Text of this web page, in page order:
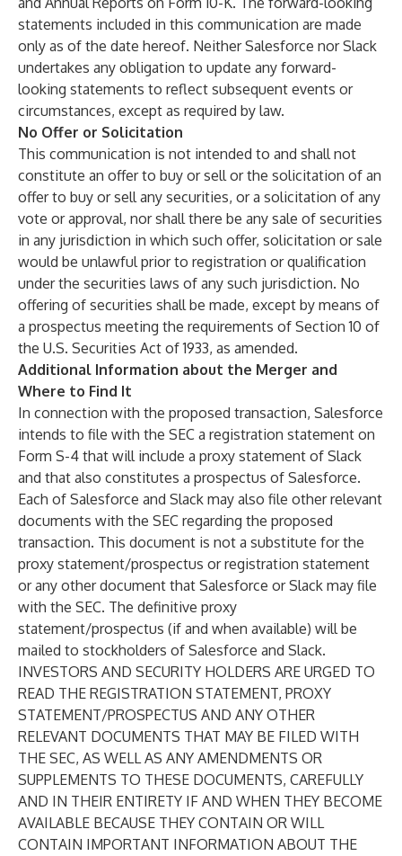
statements included in this communication are made
only as of the date hereof. Neither Salesforce nor Slack
undertakes any obligation to update any forward-
looking statements to reflect subsequent events or
circumstances, except as required by law.
No Offer or Solicitation
This communication is not intended to and shall not
constitute an offer to buy or sell or the solicitation of an
offer to buy or sell any securities, or a solicitation of any
vote or approval, nor shall there be any sale of securities
in any jurisdiction in which such offer, solicitation or sale
would be unlawful prior to registration or qualification
under the securities laws of any such jurisdiction. No
offering of securities shall be made, except by means of
a prospectus meeting the requirements of Section 10 of
the U.S. Securities Act of 1933, as amended.
Additional Information about the Merger and
Where to Find It
In connection with the proposed transaction, Salesforce
intends to file with the SEC a registration statement on
Form S-4 that will include a proxy statement of Slack
and that also constitutes a prospectus of Salesforce.
Each of Salesforce and Slack may also file other relevant
documents with the SEC regarding the proposed
transaction. This document is not a substitute for the
proxy statement/prospectus or registration statement
or any other document that Salesforce or Slack may file
with the SEC. The definitive proxy
statement/prospectus (if and when available) will be
mailed to stockholders of Salesforce and Slack.
INVESTORS AND SECURITY HOLDERS ARE URGED TO
READ THE REGISTRATION STATEMENT, PROXY
STATEMENT/PROSPECTUS AND ANY OTHER
RELEVANT DOCUMENTS THAT MAY BE FILED WITH
THE SEC, AS WELL AS ANY AMENDMENTS OR
SUPPLEMENTS TO THESE DOCUMENTS, CAREFULLY
AND IN THEIR ENTIRETY IF AND WHEN THEY BECOME
AVAILABLE BECAUSE THEY CONTAIN OR WILL
CONTAIN IMPORTANT INFORMATION ABOUT THE